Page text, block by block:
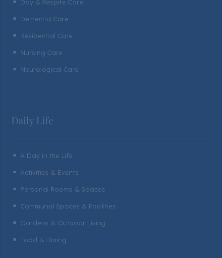
^ Day & Respite Care
^ Dementia Care
^ Residential Care
^ Nursing Care
^ Neurological Care
Daily Life
^ A Day in the Life
^ Activities & Events
^ Personal Rooms & Spaces
^ Communal Spaces & Facilities
^ Gardens & Outdoor Living
^ Food & Dining